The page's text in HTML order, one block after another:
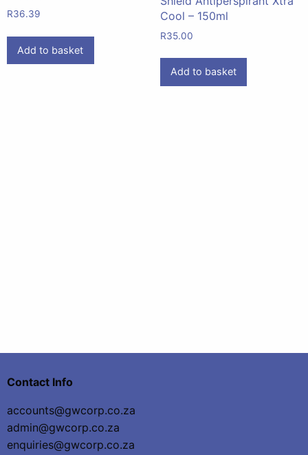
R36.39
Add to basket
Cool – 150ml
R35.00
Add to basket
Contact Info
accounts@gwcorp.co.za
admin@gwcorp.co.za
enquiries@gwcorp.co.za